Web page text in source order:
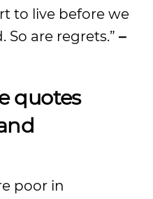
to live before we
So are regrets.” –
quotes
poor in